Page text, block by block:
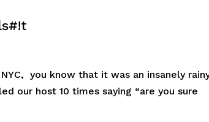
you know that it was an insanely
our host 10 times saying “are you sure